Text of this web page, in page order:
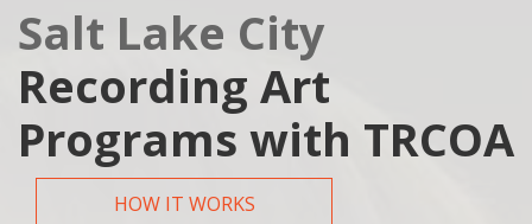
Salt Lake City
Recording Art
Programs with TRCOA
HOW IT WORKS